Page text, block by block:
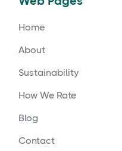
Home
About
Sustainability
How We Rate
Blog
Contact